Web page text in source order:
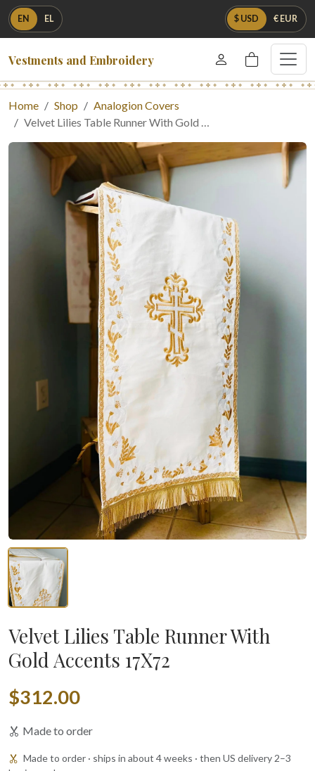
EN EL $ USD € EUR
Vestments and Embroidery
Home Shop
Analogion Covers
Velvet Lilies Table Runner With Gold …
Velvet Lilies Table Runner With
Gold Accents 17X72
$312.00
Made to order
Made to order · ships in about 4 weeks · then US delivery 2–3